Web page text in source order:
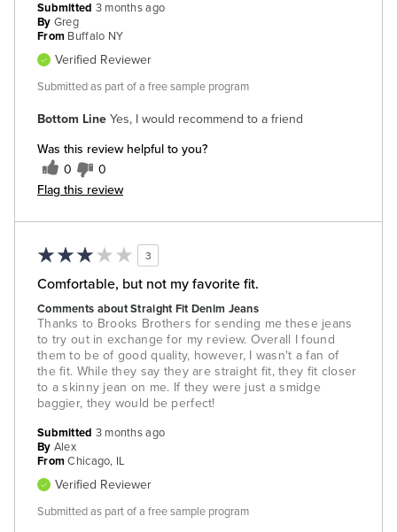
Bottom Line Yes, I would recommend to a friend
Was this review helpful to you?
0 0
Flag this review
Submitted 3 months ago
By Greg
From Buffalo NY
Verified Reviewer
Submitted as part of a free sample program
3
Comfortable, but not my favorite fit.
Comments about Straight Fit Denim Jeans
Thanks to Brooks Brothers for sending me these jeans
to try out in exchange for my review. Overall I found
them to be of good quality, however, I wasn't a fan of
the fit. While they say they are straight fit, they fit closer
to a skinny jean on me. If they were just a smidge
baggier, they would be perfect!
Submitted 3 months ago
By Alex
From Chicago, IL
Verified Reviewer
Submitted as part of a free sample program